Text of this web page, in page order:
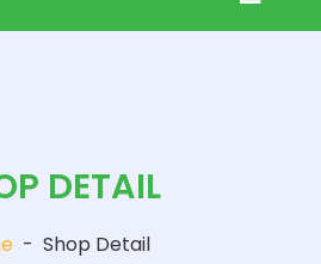
DETAIL
- Shop Detail